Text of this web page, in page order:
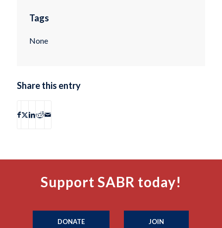
Tags
None
Share this entry
Support SABR today!
DONATE JOIN